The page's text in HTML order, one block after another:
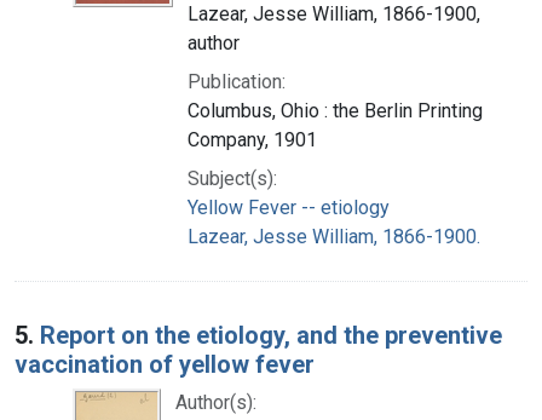
Lazear, Jesse William, 1866-1900,
author
Publication:
Columbus, Ohio : the Berlin Printing
Company, 1901
Subject(s):
Yellow Fever -- etiology
Lazear, Jesse William, 1866-1900.
5. Report on the etiology, and the preventive
vaccination of yellow fever
Author(s):